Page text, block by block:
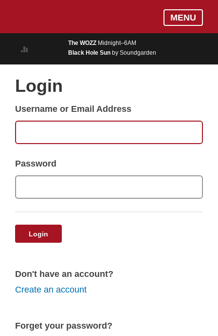
MUSIC
ON AIR
PODCASTS
MENU
The WOZZ Midnight–6AM
Black Hole Sun by Soundgarden
Login
Username or Email Address
Password
Login
Don't have an account?
Create an account
Forget your password?